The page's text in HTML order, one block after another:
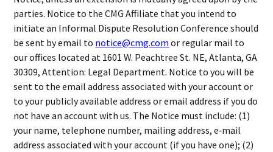
parties. Notice to the CMG Affiliate that you intend to
initiate an Informal Dispute Resolution Conference should
be sent by email to notice@cmg.com or regular mail to
our offices located at 1601 W. Peachtree St. NE, Atlanta, GA
30309, Attention: Legal Department. Notice to you will be
sent to the email address associated with your account or
to your publicly available address or email address if you do
not have an account with us. The Notice must include: (1)
your name, telephone number, mailing address, e‐mail
address associated with your account (if you have one); (2)